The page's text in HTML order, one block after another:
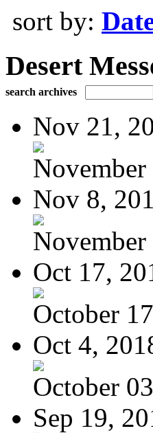
sort by:
Desert
search archives
Nov 21,
Nov 8,
Oct 17,
October
Oct 4,
October
Sep 19,